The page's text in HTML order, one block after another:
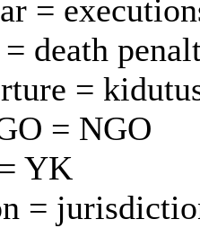
=
death
=
= NGO
YK
=